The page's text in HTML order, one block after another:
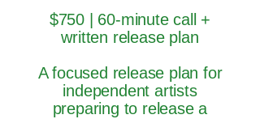
$750 | 60-minute call +
written release plan
A focused release plan for
independent artists
preparing to release a